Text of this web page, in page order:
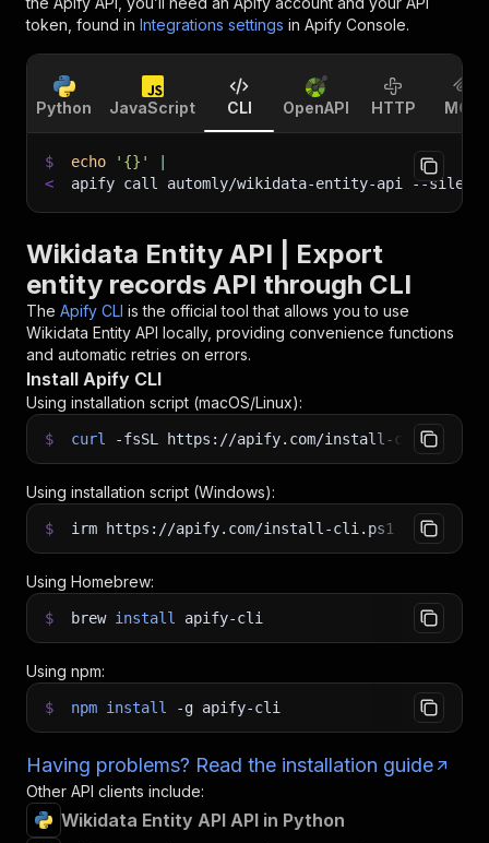
token, found in Integrations settings in Apify Console.
Python JavaScript CLI OpenAPI HTTP MCP
$ echo '{}'
<
apify call automly/wikidata-entity-api --silent
Wikidata Entity API | Export
entity records API through CLI
The Apify CLI is the official tool that allows you to use
Wikidata Entity API locally, providing convenience functions
and automatic retries on errors.
Install Apify CLI
Using installation script (macOS/Linux):
$ curl -fsSL https://apify.com/install-cli.sh
Using installation script (Windows):
$ irm https://apify.com/install-cli.ps1 iex
Using Homebrew:
$ brew install apify-cli
Using npm:
$ npm install -g apify-cli
Having problems? Read the installation guide
Other API clients include:
Wikidata Entity API API in Python